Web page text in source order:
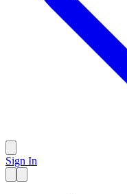
Sign In